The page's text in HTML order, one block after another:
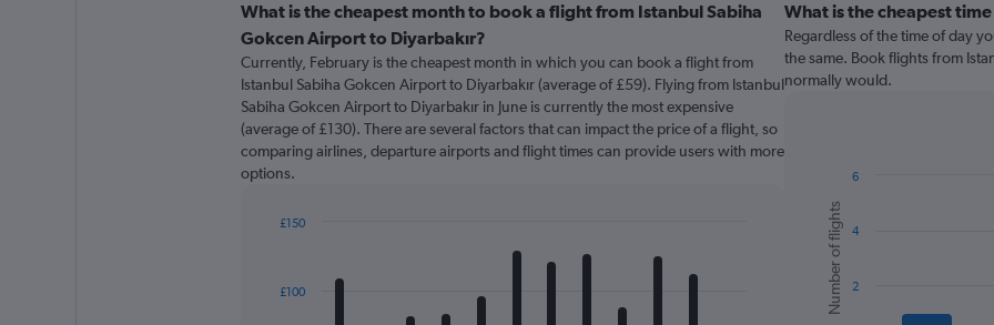
What is the cheapest month to book a flight from Istanbul Sabiha
Gokcen Airport to Diyarbakır?
Currently, February is the cheapest month in which you can book a flight from
Istanbul Sabiha Gokcen Airport to Diyarbakır (average of £59). Flying from Istanbul
Sabiha Gokcen Airport to Diyarbakır in June is currently the most expensive
(average of £130). There are several factors that can impact the price of a flight, so
comparing airlines, departure airports and flight times can provide users with more
options.
12£100
£150
What is the cheapest
Regardless of the time of day
the same. Book flights from
normally would.
chart
with
bars.
The
Chart
graphic.
Number of flights 2
4
6